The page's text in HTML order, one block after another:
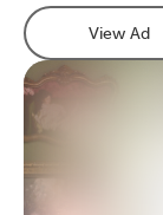
View Ad